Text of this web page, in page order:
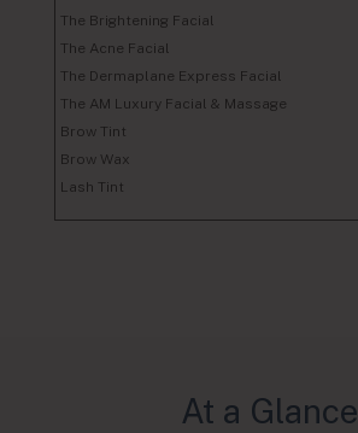
The Brightening Facial
The Acne Facial
The Dermaplane Express Facial
The AM Luxury Facial & Massage
Brow Tint
Brow Wax
Lash Tint
At a Glance